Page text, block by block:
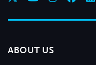
ABOUT US